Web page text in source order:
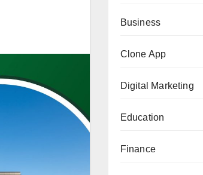
Business
Clone App
Digital Marketing
Education
Finance